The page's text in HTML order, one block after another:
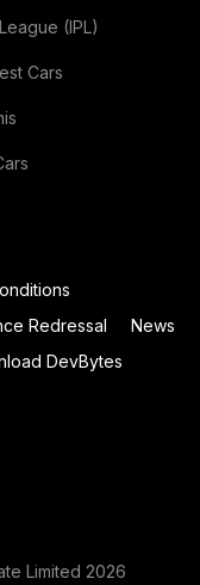
(IPL)
Cars
Redressal
News
DevBytes
Limited 2026